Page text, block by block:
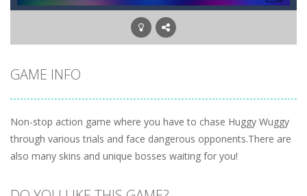
GAME INFO
Non-stop action game where you have to chase Huggy Wuggy
through various trials and face dangerous opponents.There are
also many skins and unique bosses waiting for you!